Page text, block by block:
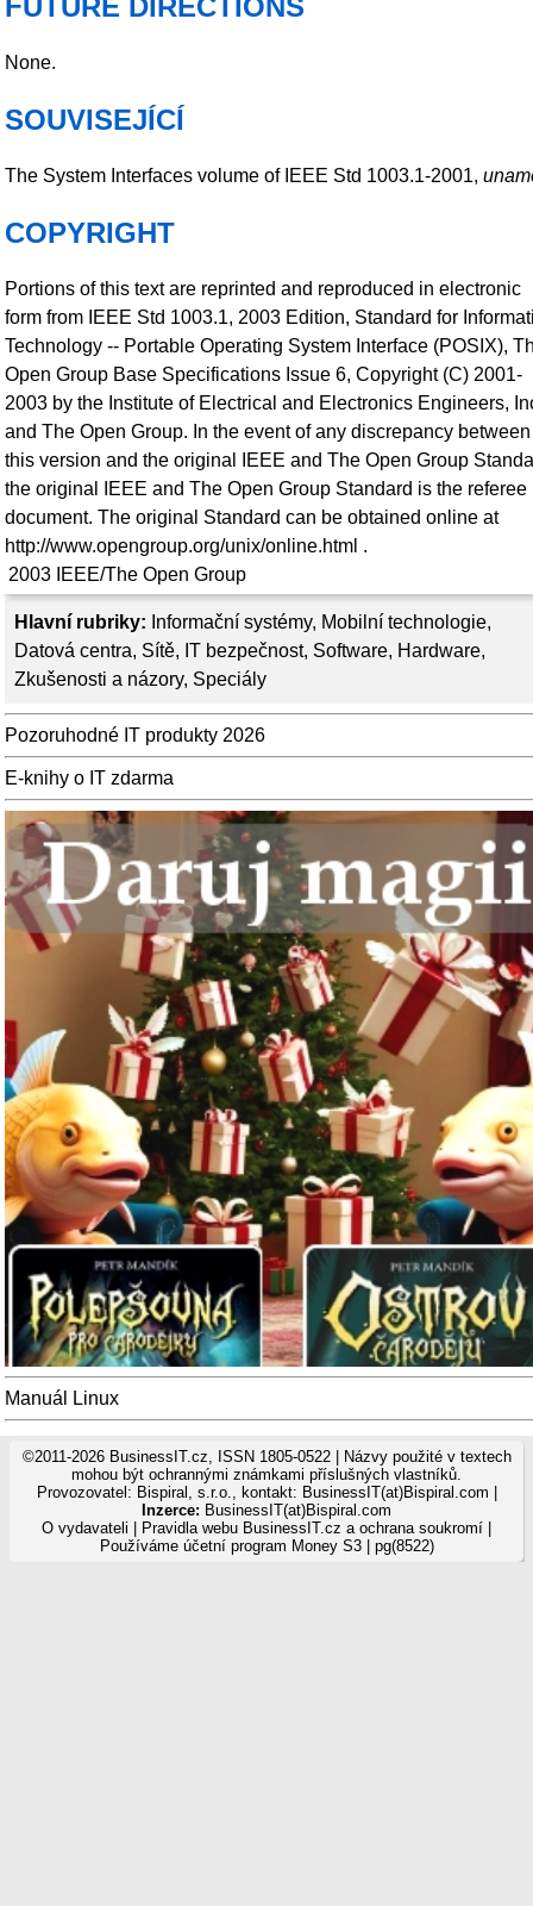
Hlavní rubriky: Informační systémy, Mobilní technologie,
Datová centra, Sítě, IT bezpečnost, Software, Hardware,
Zkušenosti a názory, Speciály
Pozoruhodné IT produkty 2026
E-knihy o IT zdarma
Manuál Linux
FUTURE DIRECTIONS
None.
SOUVISEJÍCÍ
The System Interfaces volume of IEEE Std 1003.1-2001,
COPYRIGHT
Portions of this text are reprinted and reproduced in electronic
form from IEEE Std 1003.1, 2003 Edition, Standard for
Technology -- Portable Operating System Interface (POSIX),
Open Group Base Specifications Issue 6, Copyright (C) 2001-
2003 by the Institute of Electrical and Electronics Engineers,
and The Open Group. In the event of any discrepancy between
this version and the original IEEE and The Open Group
the original IEEE and The Open Group Standard is the referee
document. The original Standard can be obtained online at
http://www.opengroup.org/unix/online.html .
2003 IEEE/The Open Group
©2011-2026 BusinessIT.cz, ISSN 1805-0522 | Názvy použité v textech
mohou být ochrannými známkami příslušných vlastníků.
Provozovatel: Bispiral, s.r.o., kontakt: BusinessIT(at)Bispiral.com |
Inzerce: BusinessIT(at)Bispiral.com
O vydavateli
Pravidla webu BusinessIT.cz a ochrana soukromí
Používáme účetní program Money S3| pg(8522)